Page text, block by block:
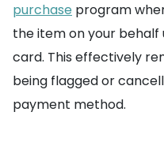
purchase program
the item on your behalf
card. This effectively
being flagged or
payment method.